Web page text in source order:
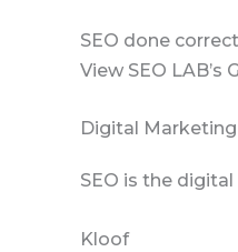
SEO done
View SEO LAB’s
Digital
SEO is the digital
Kloof